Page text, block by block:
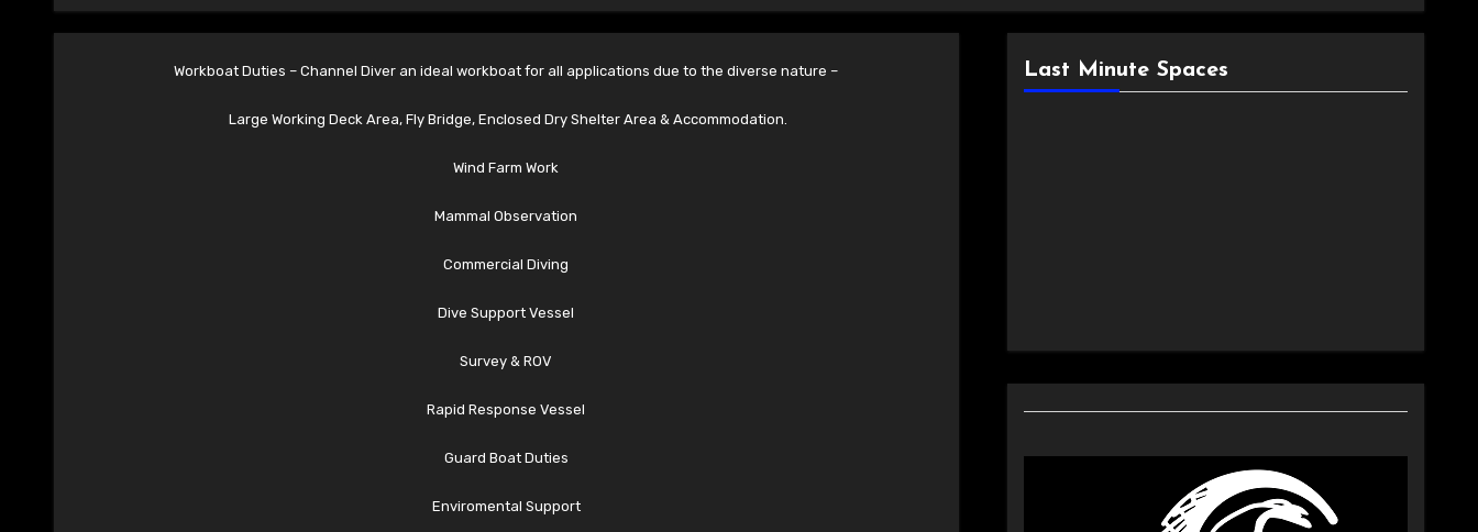
Workboat Duties – Channel Diver an ideal workboat for all applications due to the diverse nature –
Large Working Deck Area, Fly Bridge, Enclosed Dry Shelter Area & Accommodation.
Wind Farm Work
Mammal Observation
Commercial Diving
Dive Support Vessel
Survey & ROV
Rapid Response Vessel
Guard Boat Duties
Enviromental Support
Last Minute Spaces